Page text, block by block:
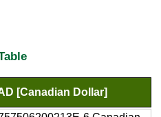
[Canadian Dollar]